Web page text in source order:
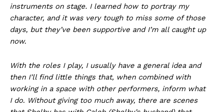
instruments on stage. I learned how to portray my
character, and it was very tough to miss some of those
days, but they’ve been supportive and I’m all caught up
now.
With the roles I play, I usually have a general idea and
then I’ll find little things that, when combined with
working in a space with other performers, inform what
I do. Without giving too much away, there are scenes